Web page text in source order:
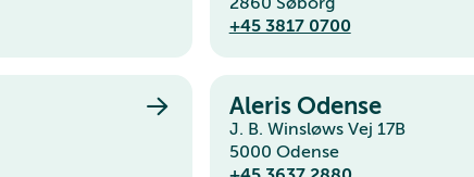
+45 3817 0700
Aleris Odense
J. B. Winsløws Vej 17B
5000 Odense